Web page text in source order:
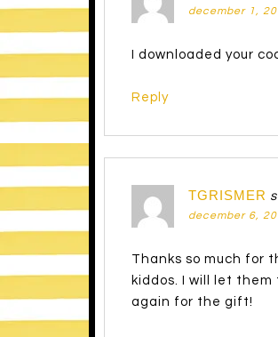
december 1,
I downloaded your
Reply
TGRISMER
december 6,
Thanks so much for
kiddos. I will let
again for the gift!